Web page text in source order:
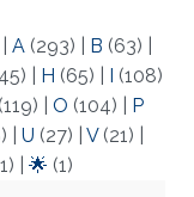
A (293) B (63)
H (65) I (108)
(119) O (104)
P
U (27) V(21)
🌟 (1)